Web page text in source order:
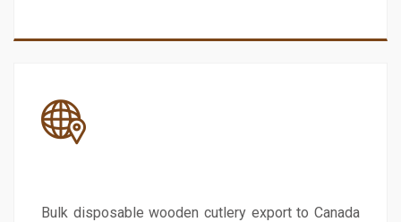
Bulk disposable wooden cutlery export to Canada